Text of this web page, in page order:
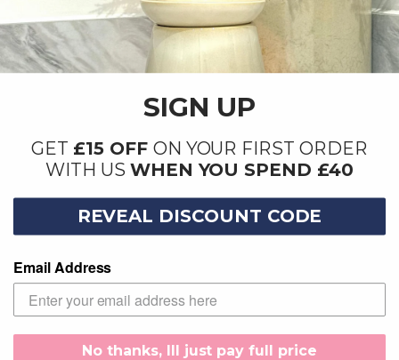
SIGN UP
GET £15 OFF ON YOUR FIRST ORDER
WITH US WHEN YOU SPEND £40
REVEAL DISCOUNT CODE
Email Address
No thanks, Ill just pay full price